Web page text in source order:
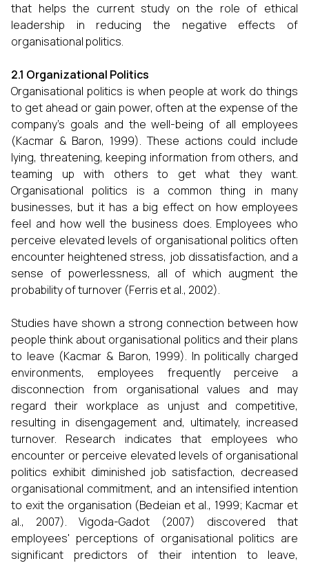
that helps the current study on the role of ethical
leadership in reducing the negative effects of
organisational politics.
2.1 Organizational Politics
Organisational politics is when people at work do things
to get ahead or gain power, often at the expense of the
company's goals and the well-being of all employees
(Kacmar & Baron, 1999). These actions could include
lying, threatening, keeping information from others, and
teaming up with others to get what they want.
Organisational politics is a common thing in many
businesses, but it has a big effect on how employees
feel and how well the business does. Employees who
perceive elevated levels of organisational politics often
encounter heightened stress, job dissatisfaction, and a
sense of powerlessness, all of which augment the
probability of turnover (Ferris et al., 2002).
Studies have shown a strong connection between how
people think about organisational politics and their plans
to leave (Kacmar & Baron, 1999). In politically charged
environments, employees frequently perceive a
disconnection from organisational values and may
regard their workplace as unjust and competitive,
resulting in disengagement and, ultimately, increased
turnover. Research indicates that employees who
encounter or perceive elevated levels of organisational
politics exhibit diminished job satisfaction, decreased
organisational commitment, and an intensified intention
to exit the organisation (Bedeian et al., 1999; Kacmar et
al., 2007). Vigoda-Gadot (2007) discovered that
employees' perceptions of organisational politics are
significant predictors of their intention to leave,